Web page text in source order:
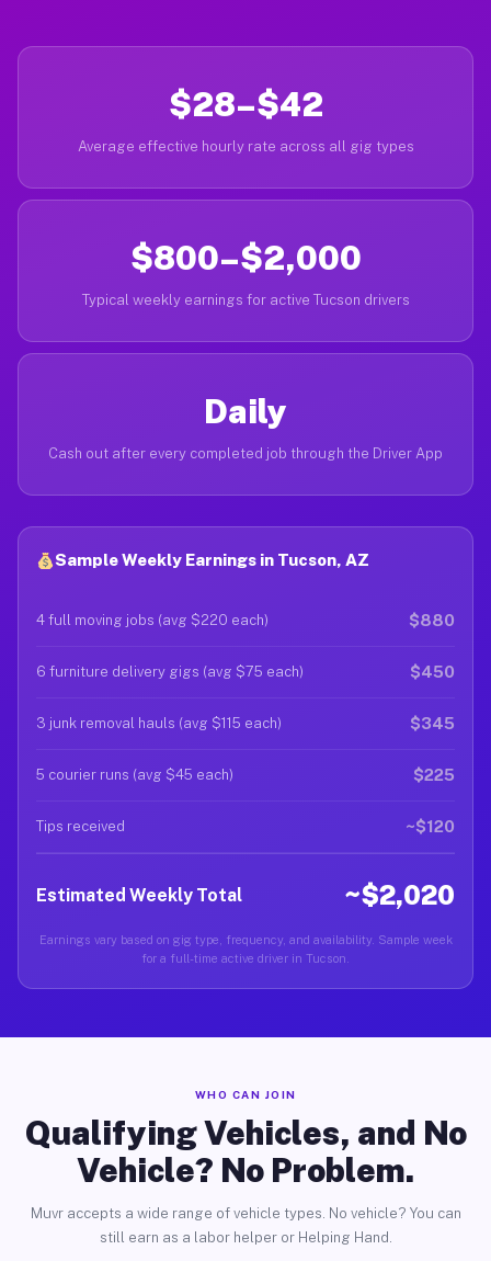
$28–$42
Average effective hourly rate across all gig types
$800–$2,000
Typical weekly earnings for active Tucson drivers
Daily
Cash out after every completed job through the Driver App
Sample Weekly Earnings in Tucson, AZ
4 full moving jobs (avg $220 each) $880
6 furniture delivery gigs (avg $75 each) $450
3 junk removal hauls (avg $115 each) $345
5 courier runs (avg $45 each) $225
Tips received ~$120
Estimated Weekly Total ~$2,020
Earnings vary based on gig type, frequency, and availability. Sample week
for a full-time active driver in Tucson.
WHO CAN JOIN
Qualifying Vehicles, and No
Vehicle? No Problem.
Muvr accepts a wide range of vehicle types. No vehicle? You can
still earn as a labor helper or Helping Hand.